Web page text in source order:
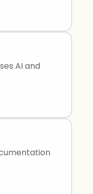
AI and